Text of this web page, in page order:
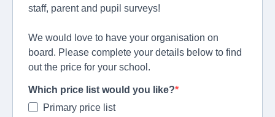
staff, parent and pupil surveys!
We would love to have your organisation on
board. Please complete your details below to find
out the price for your school.
Which price list would you like?
Primary price list